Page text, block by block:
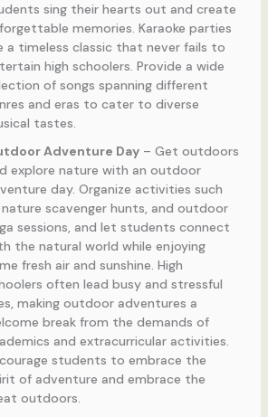
sing their hearts out and create
memories. Karaoke parties
a timeless classic that never fails to
high schoolers. Provide a wide
of songs spanning different
and eras to cater to diverse
tastes.
Adventure Day– Get outdoors
explore nature with an outdoor
day. Organize activities such
nature scavenger hunts, and outdoor
sessions, and let students connect
the natural world while enjoying
fresh air and sunshine. High
often lead busy and stressful
making outdoor adventures a
break from the demands of
and extracurricular activities.
students to embrace the
of adventure and embrace the
outdoors.